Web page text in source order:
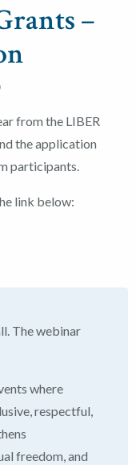
–
from the LIBER
the application
participants.
link below:
The webinar
where
respectful,
freedom, and